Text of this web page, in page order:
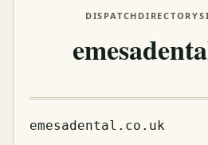
DISPATCH DIRECTORY
emesadental.co.uk